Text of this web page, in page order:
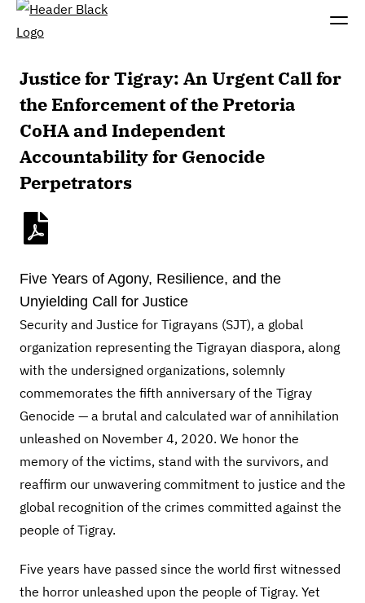
Justice for Tigray: An Urgent Call for
the Enforcement of the Pretoria
CoHA and Independent
Accountability for Genocide
Perpetrators
Five Years of Agony, Resilience, and the
Unyielding Call for Justice
Security and Justice for Tigrayans (SJT), a global
organization representing the Tigrayan diaspora, along
with the undersigned organizations, solemnly
commemorates the fifth anniversary of the Tigray
Genocide — a brutal and calculated war of annihilation
unleashed on November 4, 2020. We honor the
memory of the victims, stand with the survivors, and
reaffirm our unwavering commitment to justice and the
global recognition of the crimes committed against the
people of Tigray.
Five years have passed since the world first witnessed
the horror unleashed upon the people of Tigray. Yet